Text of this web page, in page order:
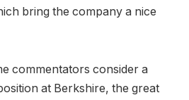
bring the company a nice
commentators consider a
at Berkshire, the great